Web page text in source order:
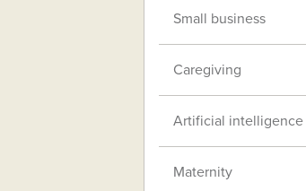
Small business
Caregiving
Artificial intelligence
Maternity